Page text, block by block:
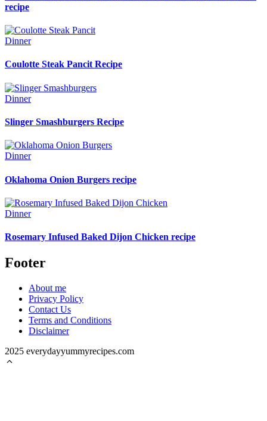
recipe
Dinner
Coulotte Steak Pancit Recipe
Dinner
Slinger Smashburgers Recipe
Dinner
Oklahoma Onion Burgers recipe
Dinner
Rosemary Infused Baked Dijon Chicken recipe
Footer
About me
Privacy Policy
Contact Us
Terms and Conditions
Disclaimer
2025 everydayyummyrecipes.com